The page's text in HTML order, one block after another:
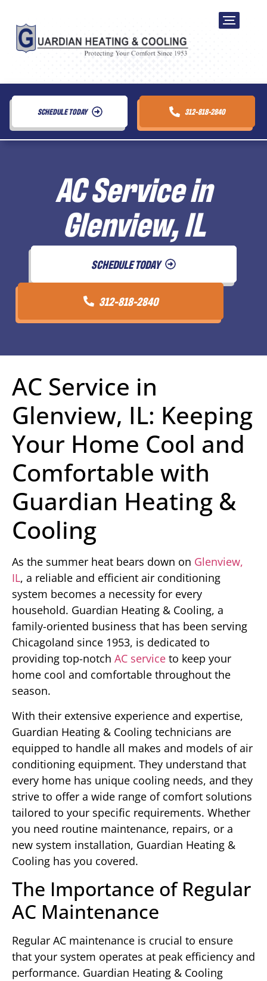
SCHEDULE TODAY 312-818-2840
AC Service in
Glenview, IL
SCHEDULE TODAY
312-818-2840
AC Service in
Glenview, IL: Keeping
Your Home Cool and
Comfortable with
Guardian Heating &
Cooling
As the summer heat bears down on Glenview,
IL, a reliable and efficient air conditioning
system becomes a necessity for every
household. Guardian Heating & Cooling, a
family-oriented business that has been serving
Chicagoland since 1953, is dedicated to
providing top-notch AC service to keep your
home cool and comfortable throughout the
season.
With their extensive experience and expertise,
Guardian Heating & Cooling technicians are
equipped to handle all makes and models of air
conditioning equipment. They understand that
every home has unique cooling needs, and they
strive to offer a wide range of comfort solutions
tailored to your specific requirements. Whether
you need routine maintenance, repairs, or a
new system installation, Guardian Heating &
Cooling has you covered.
The Importance of Regular
AC Maintenance
Regular AC maintenance is crucial to ensure
that your system operates at peak efficiency and
performance. Guardian Heating & Cooling